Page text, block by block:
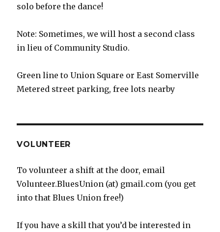
solo before the dance!
Note: Sometimes, we will host a second class
in lieu of Community Studio.
Green line to Union Square or East Somerville
Metered street parking, free lots nearby
VOLUNTEER
To volunteer a shift at the door, email
Volunteer.BluesUnion (at) gmail.com (you get
into that Blues Union free!)
If you have a skill that you’d be interested in